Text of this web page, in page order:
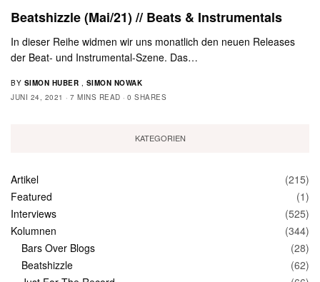
Beatshizzle (Mai/21) // Beats & Instrumentals
In dieser Reihe widmen wir uns monatlich den neuen Releases
der Beat- und Instrumental-Szene. Das…
BY SIMON HUBER , SIMON NOWAK
JUNI 24, 2021
7 MINS READ 0 SHARES
KATEGORIEN
Artikel
(215)
Featured
(1)
Interviews
(525)
Kolumnen
(344)
Bars Over Blogs
(28)
Beatshizzle
(62)